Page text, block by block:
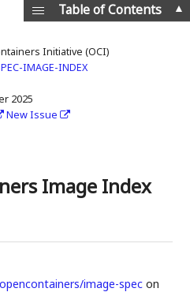
Initiative (OCI)
IMAGE-INDEX
2025
New Issue
▲
Table of Contents
Image Index
opencontainers/image-spec on